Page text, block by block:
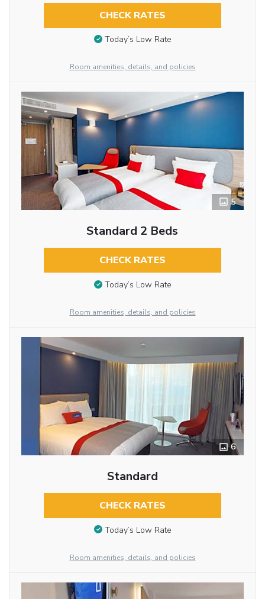
CHECK RATES
Today’s Low Rate
Room amenities, details, and policies
5
Standard 2 Beds
CHECK RATES
Today’s Low Rate
Room amenities, details, and policies
6
Standard
CHECK RATES
Today’s Low Rate
Room amenities, details, and policies